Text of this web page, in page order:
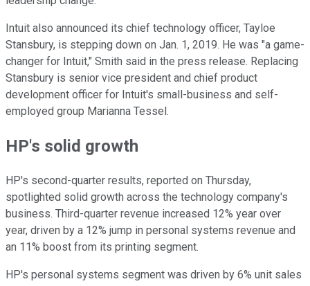
Intuit also announced its chief technology officer, Tayloe
Stansbury, is stepping down on Jan. 1, 2019. He was "a game-
changer for Intuit," Smith said in the press release. Replacing
Stansbury is senior vice president and chief product
development officer for Intuit's small-business and self-
employed group Marianna Tessel.
HP's solid growth
HP's second-quarter results, reported on Thursday,
spotlighted solid growth across the technology company's
business. Third-quarter revenue increased 12% year over
year, driven by a 12% jump in personal systems revenue and
an 11% boost from its printing segment.
HP's personal systems segment was driven by 6% unit sales